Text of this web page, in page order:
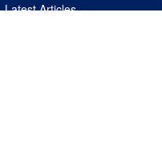
Latest Articles